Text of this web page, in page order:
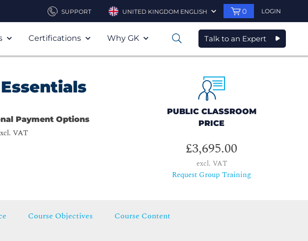
SUPPORT UNITED KINGDOM ENGLISH 0 LOGIN
Certifications Why GK 0 Talk to an Expert
Payment Options
VAT
PUBLIC CLASSROOM
PRICE
£3,695.00
excl. VAT
Request Group Training
Course Objectives Course Content